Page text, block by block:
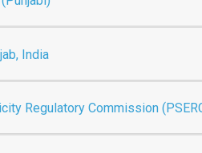
India
Regulatory Commission